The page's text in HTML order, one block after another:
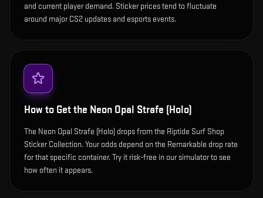
and current player demand. Sticker prices tend to fluctuate
around major CS2 updates and esports events.
How to Get the Neon Opal Strafe (Holo)
The Neon Opal Strafe (Holo) drops from the Riptide Surf Shop
Sticker Collection. Your odds depend on the Remarkable drop rate
for that specific container. Try it risk-free in our simulator to see
how often it appears.